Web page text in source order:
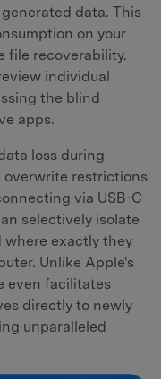
data. This
on your
file recoverability.
individual
the blind
apps.
loss during
overwrite restrictions
via USB-C
selectively isolate
exactly they
Unlike Apple's
even facilitates
directly to newly
unparalleled